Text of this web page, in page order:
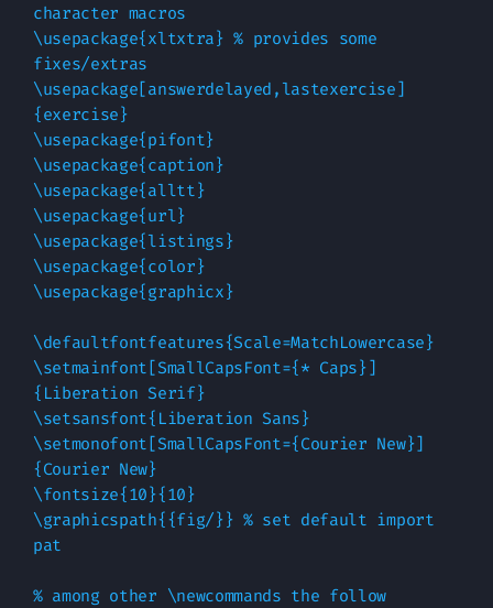
character macros
\usepackage{xltxtra} % provides some
fixes/extras
\usepackage[answerdelayed,lastexercise]
{exercise}
\usepackage{pifont}
\usepackage{caption}
\usepackage{alltt}
\usepackage{url}
\usepackage{listings}
\usepackage{color}
\usepackage{graphicx}
\defaultfontfeatures{Scale=MatchLowercase}
\setmainfont[SmallCapsFont={* Caps}]
{Liberation Serif}
\setsansfont{Liberation Sans}
\setmonofont[SmallCapsFont={Courier New}]
{Courier New}
\fontsize{10}{10}
\graphicspath{{fig/}} % set default import
pat
% among other \newcommands the follow